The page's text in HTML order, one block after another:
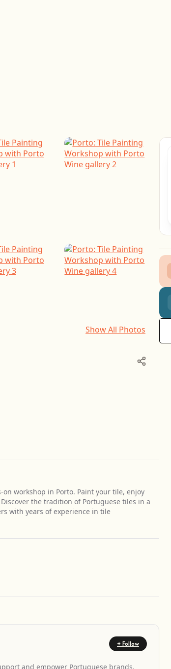
Show All Photos
workshop in Porto. Paint your tile, enjoy
the tradition of Portuguese tiles in a
with years of experience in tile
+ Follow
and empower Portuguese brands,